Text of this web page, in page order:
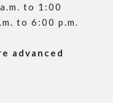
to 1:00
to 6:00 p.m.
advanced